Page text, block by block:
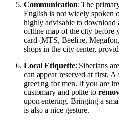
Communication: The
English is not widely spoken
highly advisable to download
offline map of the city before
card (MTS, Beeline,
shops in the city center,
Local Etiquette: Siberians
can appear reserved at first. A
greeting for men. If you are
customary and polite to
upon entering. Bringing a
is also a nice gesture.